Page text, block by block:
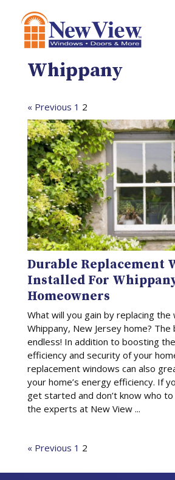
Whippany
« Previous 1 2
Durable Replacement
Installed For
Homeowners
What will you gain by replacing the
Whippany, New Jersey home?
endless! In addition to boosting
efficiency and security of your
replacement windows can also
your home’s energy efficiency. If
get started and don’t know who
the experts at New View ...
« Previous 1 2